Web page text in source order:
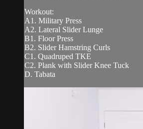
Workout:
A1. Military Press
A2. Lateral Slider Lunge
B1. Floor Press
B2. Slider Hamstring Curls
C1. Quadruped TKE
C2. Plank with Slider Knee Tuck
D. Tabata